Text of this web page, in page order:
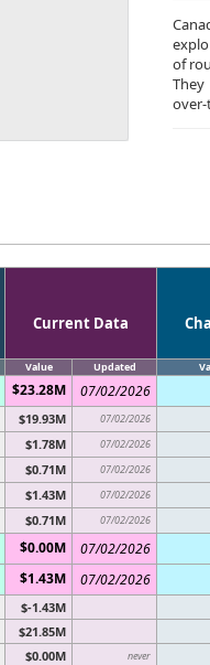
of
Current Data
Value Updated
$23.28M 07/02/2026
$19.93M 07/02/2026
$1.78M 07/02/2026
$0.71M 07/02/2026
$1.43M 07/02/2026
$0.71M 07/02/2026
$0.00M
07/02/2026
$1.43M 07/02/2026
$-1.43M
$21.85M
$0.00M never